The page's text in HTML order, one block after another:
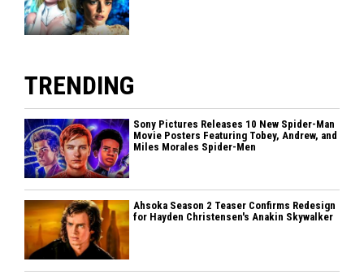
TRENDING
Sony Pictures Releases 10 New Spider-Man
Movie Posters Featuring Tobey, Andrew, and
Miles Morales Spider-Men
Ahsoka Season 2 Teaser Confirms Redesign
for Hayden Christensen's Anakin Skywalker